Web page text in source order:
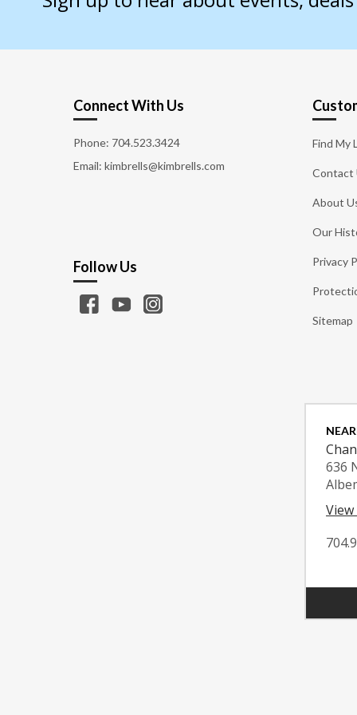
Connect With Us
Phone: 704.523.3424
Email: kimbrells@kimbrells.com
Find My
Contact
About
Our
Privacy
Sitemap
Follow Us
636